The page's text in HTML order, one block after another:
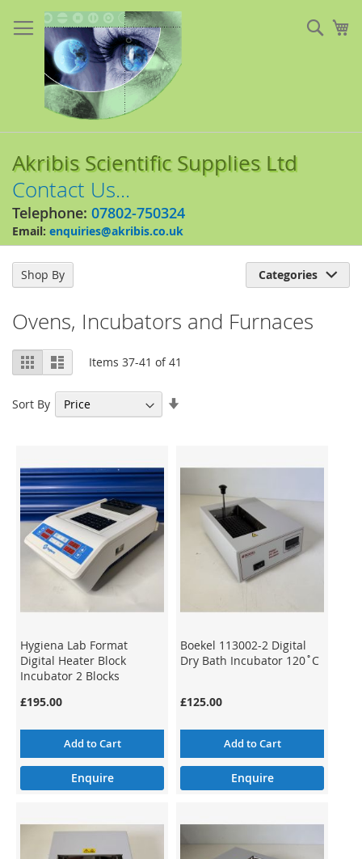
to
Content
Akribis Scientific Supplies Ltd
Contact Us...
Telephone: 07802-750324
Email: enquiries@akribis.co.uk
Ovens, Incubators and Furnaces
View
as
Grid List Items 37-41 of41
Sort By
Hygiena Lab Format
Digital Heater Block
Incubator 2 Blocks
£195.00
Add to Cart
Enquire
Boekel 113002-2 Digital
Dry Bath Incubator 120˚C
£125.00
Add to Cart
Enquire
Shop By Categories 